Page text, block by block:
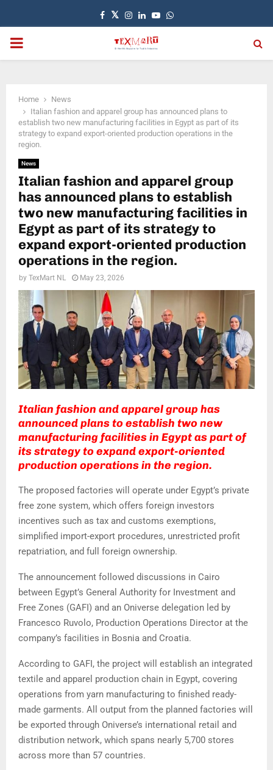
Facebook
TwitterInstagram
LinkedinYoutubeWhatsapp
PRIMARY
Home
News
Italian fashion and apparel group has announced plans to
establish two new manufacturing facilities in Egypt as part of its
strategy to expand export-oriented production operations in the
region.
News
Italian fashion and apparel group
has announced plans to establish
two new manufacturing facilities in
Egypt as part of its strategy to
expand export-oriented production
operations in the region.
by TexMart NL May 23, 2026
Italian fashion and apparel group has
announced plans to establish two new
manufacturing facilities in Egypt as part of
its strategy to expand export-oriented
production operations in the region.
The proposed factories will operate under Egypt’s private
free zone system, which offers foreign investors
incentives such as tax and customs exemptions,
simplified import-export procedures, unrestricted profit
repatriation, and full foreign ownership.
The announcement followed discussions in Cairo
between Egypt’s General Authority for Investment and
Free Zones (GAFI) and an Oniverse delegation led by
Francesco Ruvolo, Production Operations Director at the
company’s facilities in Bosnia and Croatia.
According to GAFI, the project will establish an integrated
textile and apparel production chain in Egypt, covering
operations from yarn manufacturing to finished ready-
made garments. All output from the planned factories will
be exported through Oniverse’s international retail and
distribution network, which spans nearly 5,700 stores
across more than 57 countries.